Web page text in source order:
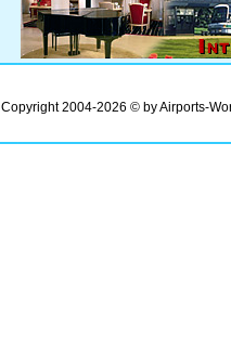
Copyright 2004-2026 © by Airports-